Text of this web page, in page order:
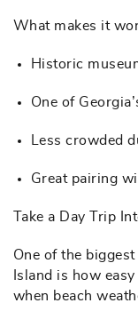
What makes it
Historic
One of
Less crowded
Great pairing
Take a Day Trip
One of the
Island is how
when beach